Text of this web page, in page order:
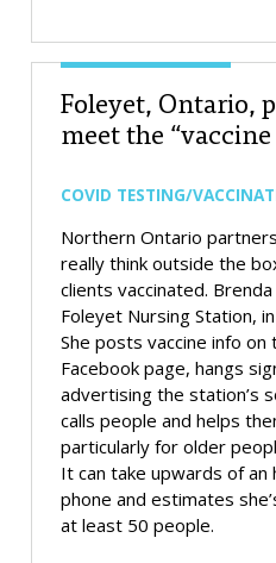
Foleyet, Ontario,
meet the
COVID TESTING/
Northern Ontario
really think outside the
clients vaccinated.
Foleyet Nursing Station,
She posts vaccine info on
Facebook page, hangs
advertising the station’s
calls people and helps
particularly for older
It can take upwards of
phone and estimates
at least 50 people.